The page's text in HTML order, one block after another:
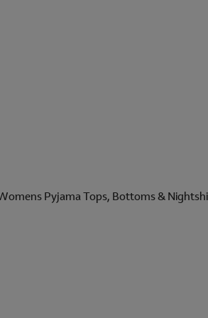
Pyjama Tops, Bottoms &